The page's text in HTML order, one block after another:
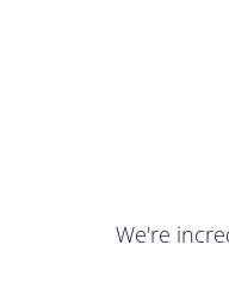
We're